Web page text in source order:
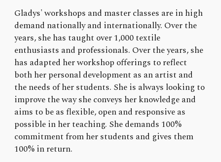
Gladys' workshops and master classes are in high
demand nationally and internationally. Over the
years, she has taught over 1,000 textile
enthusiasts and professionals. Over the years, she
has adapted her workshop offerings to reflect
both her personal development as an artist and
the needs of her students. She is always looking to
improve the way she conveys her knowledge and
aims to be as flexible, open and responsive as
possible in her teaching. She demands 100%
commitment from her students and gives them
100% in return.